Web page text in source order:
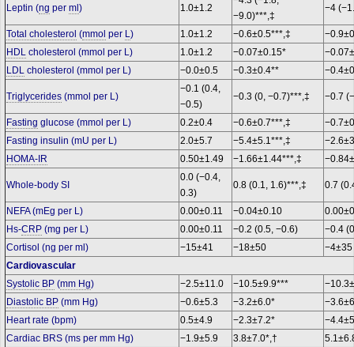
Leptin (ng per ml) 1.0±1.2
−9.0)***,‡
−4
Total cholesterol (mmol per L ) 1.0±1.2 −0.6±0.5***,‡
HDL cholesterol (mmol per L) 1.0±1.2 −0.07±0.15*
LDL cholesterol (mmol per L) −0.0±0.5 −0.3±0.4**
Triglycerides (mmol per L)
−0.1 (0.4,
−0.5)
−0.3 (0, −0.7)***,‡ −0.7
Fasting glucose (mmol per L) 0.2±0.4 −0.6±0.7***,‡
Fasting insulin (mU per L)
2.0±5.7 −5.4±5.1***,‡
HOMA-IR
0.50±1.49 −1.66±1.44***,‡
Whole-body SI
0.0 (−0.4,
0.3)
0.8 (0.1, 1.6)***,‡ 0.7
NEFA (mEg per L) 0.00±0.11 −0.04±0.10
Hs-CRP (mg per L) 0.00±0.11 −0.2 (0.5, −0.6)
−0.4
Cortisol (ng per ml)
−15±41 −18±50
−4±35
Cardiovascular
Systolic BP (mm Hg) −2.5±11.0 −10.5±9.9***
Diastolic BP (mm Hg) −0.6±5.3 −3.2±6.0*
Heart rate (bpm)
0.5±4.9 −2.3±7.2*
Cardiac BRS (ms per mm Hg)
−1.9±5.9 3.8±7.0*,†